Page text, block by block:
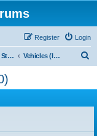
Login
Register
Units & Structures (See Nations for accepted Unit nations) Vehicles (last cleanup: 20240130)